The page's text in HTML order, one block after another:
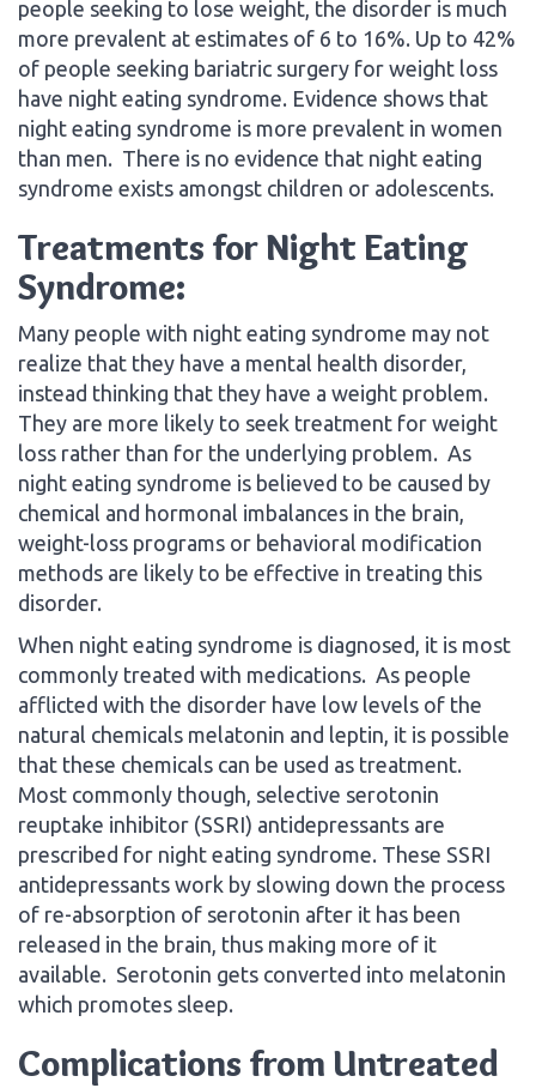
people seeking to lose weight, the disorder is much
more prevalent at estimates of 6 to 16%. Up to 42%
of people seeking bariatric surgery for weight loss
have night eating syndrome. Evidence shows that
night eating syndrome is more prevalent in women
than men. There is no evidence that night eating
syndrome exists amongst children or adolescents.
Treatments for Night Eating
Syndrome:
Many people with night eating syndrome may not
realize that they have a mental health disorder,
instead thinking that they have a weight problem.
They are more likely to seek treatment for weight
loss rather than for the underlying problem. As
night eating syndrome is believed to be caused by
chemical and hormonal imbalances in the brain,
weight-loss programs or behavioral modification
methods are likely to be effective in treating this
disorder.
When night eating syndrome is diagnosed, it is most
commonly treated with medications. As people
afflicted with the disorder have low levels of the
natural chemicals melatonin and leptin, it is possible
that these chemicals can be used as treatment.
Most commonly though, selective serotonin
reuptake inhibitor (SSRI) antidepressants are
prescribed for night eating syndrome. These SSRI
antidepressants work by slowing down the process
of re-absorption of serotonin after it has been
released in the brain, thus making more of it
available. Serotonin gets converted into melatonin
which promotes sleep.
Complications from Untreated